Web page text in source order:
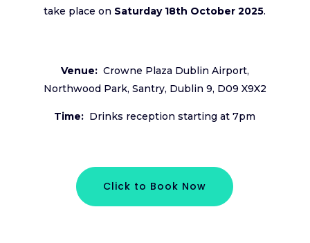
take place on Saturday 18th October 2025.
Venue: Crowne Plaza Dublin Airport,
Northwood Park, Santry, Dublin 9, D09 X9X2
Time: Drinks reception starting at 7pm
Click to Book Now